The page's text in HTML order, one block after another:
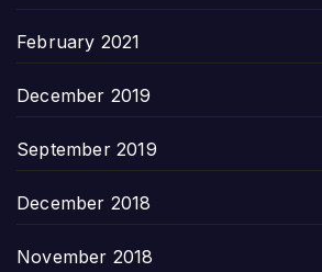
February 2021
December 2019
September 2019
December 2018
November 2018